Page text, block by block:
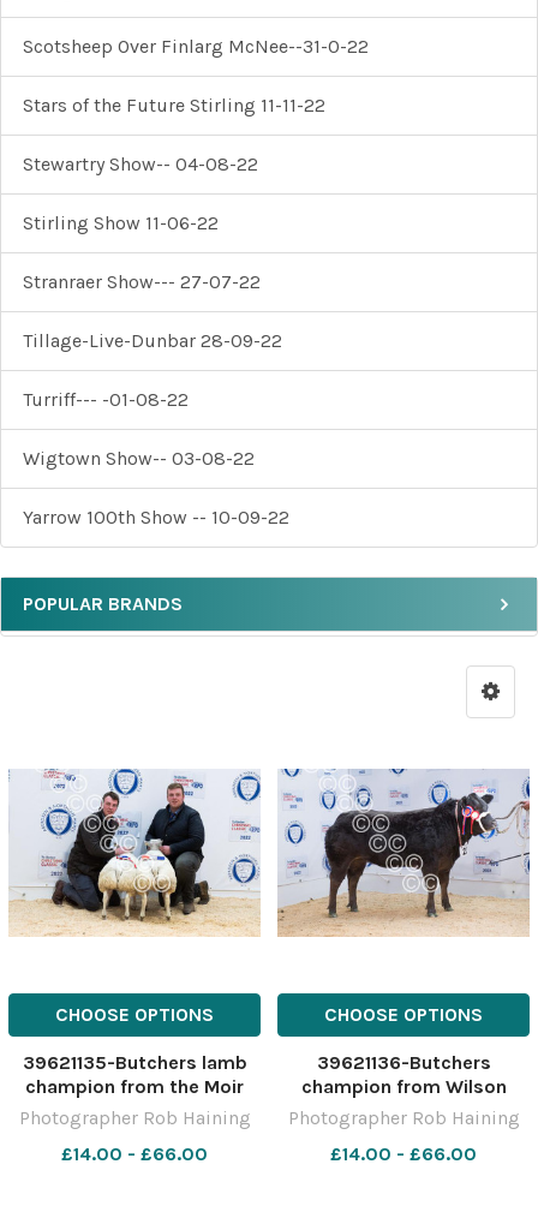
Scotsheep Over Finlarg McNee--31-0-22
Stars of the Future Stirling 11-11-22
Stewartry Show-- 04-08-22
Stirling Show 11-06-22
Stranraer Show--- 27-07-22
Tillage-Live-Dunbar 28-09-22
Turriff--- -01-08-22
Wigtown Show-- 03-08-22
Yarrow 100th Show -- 10-09-22
POPULAR BRANDS
CHOOSE OPTIONS
39621135-Butchers lamb
champion from the Moir
bothers sold for Â£300
Ref: RH291122109 Rob
Haining The Scottish
Photographer Rob Haining
£14.00 - £66.00
CHOOSE OPTIONS
39621136-Butchers
champion from Wilson
Peters sold for Â£4000
Ref: RH291122101 Rob
Haining The Scottish
Photographer Rob Haining
£14.00 - £66.00